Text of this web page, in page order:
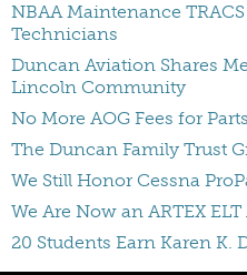
NBAA Maintenance
Technicians
Duncan Aviation Shares
Lincoln Community
No More AOG Fees for
The Duncan Family Trust
We Still Honor Cessna
We Are Now an ARTEX ELT
20 Students Earn Karen K.